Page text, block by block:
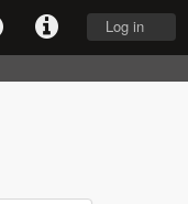
Log in